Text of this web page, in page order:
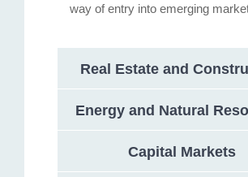
way of entry into emerging
Real Estate and
Energy and Natural
Capital Markets